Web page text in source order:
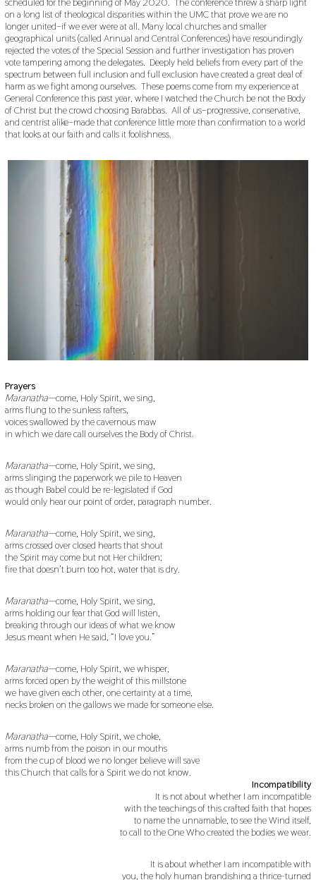
on a long list of theological disparities within the UMC that prove we are no
longer united–if we ever were at all. Many local churches and smaller
geographical units (called Annual and Central Conferences) have resoundingly
rejected the votes of the Special Session and further investigation has proven
vote tampering among the delegates. Deeply held beliefs from every part of the
spectrum between full inclusion and full exclusion have created a great deal of
harm as we fight among ourselves. These poems come from my experience at
General Conference this past year, where I watched the Church be not the Body
of Christ but the crowd choosing Barabbas. All of us–progressive, conservative,
and centrist alike–made that conference little more than confirmation to a world
that looks at our faith and calls it foolishness.
Prayers
Maranatha—come, Holy Spirit, we sing,
arms flung to the sunless rafters,
voices swallowed by the cavernous maw
in which we dare call ourselves the Body of Christ.
Maranatha—come, Holy Spirit, we sing,
arms slinging the paperwork we pile to Heaven
as though Babel could be re-legislated if God
would only hear our point of order, paragraph number.
Maranatha—come, Holy Spirit, we sing,
arms crossed over closed hearts that shout
the Spirit may come but not Her children;
fire that doesn’t burn too hot, water that is dry.
Maranatha—come, Holy Spirit, we sing,
arms holding our fear that God will listen,
breaking through our ideas of what we know
Jesus meant when He said, “I love you.”
Maranatha—come, Holy Spirit, we whisper,
arms forced open by the weight of this millstone
we have given each other, one certainty at a time,
necks broken on the gallows we made for someone else.
Maranatha—come, Holy Spirit, we choke,
arms numb from the poison in our mouths
from the cup of blood we no longer believe will save
this Church that calls for a Spirit we do not know.
Incompatibility
It is not about whether I am incompatible
with the teachings of this crafted faith that hopes
to name the unnamable, to see the Wind itself,
to call to the One Who created the bodies we wear.
It is about whether I am incompatible with
you, the holy human brandishing a thrice-turned